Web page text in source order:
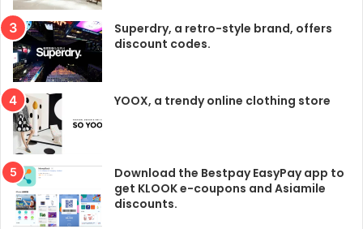
Superdry, a retro-style brand, offers
discount codes.
YOOX, a trendy online clothing store
Download the Bestpay EasyPay app to
get KLOOK e-coupons and Asiamile
discounts.